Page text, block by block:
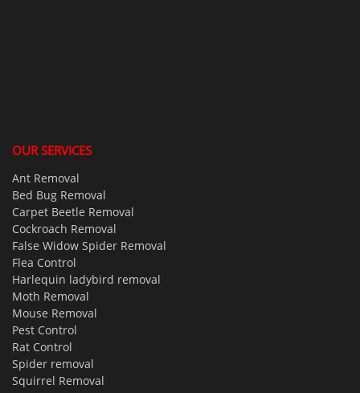
OUR SERVICES
Ant Removal
Bed Bug Removal
Carpet Beetle Removal
Cockroach Removal
False Widow Spider Removal
Flea Control
Harlequin ladybird removal
Moth Removal
Mouse Removal
Pest Control
Rat Control
Spider removal
Squirrel Removal